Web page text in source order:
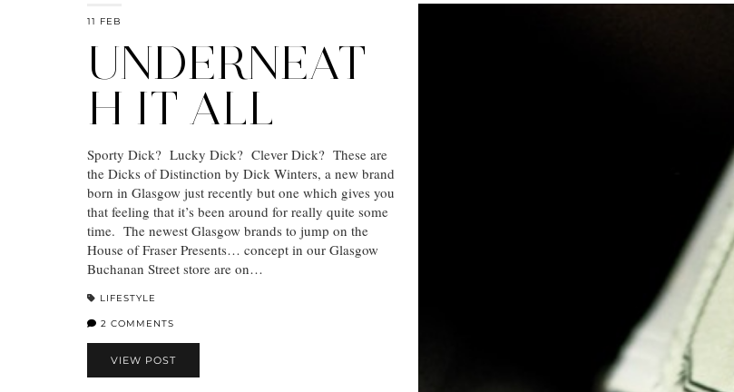
11 FEB
UNDERNEAT
H IT ALL
Sporty Dick? Lucky Dick? Clever Dick? These are
the Dicks of Distinction by Dick Winters, a new brand
born in Glasgow just recently but one which gives you
that feeling that it’s been around for really quite some
time. The newest Glasgow brands to jump on the
House of Fraser Presents… concept in our Glasgow
Buchanan Street store are on…
LIFESTYLE
2 COMMENTS
VIEW POST